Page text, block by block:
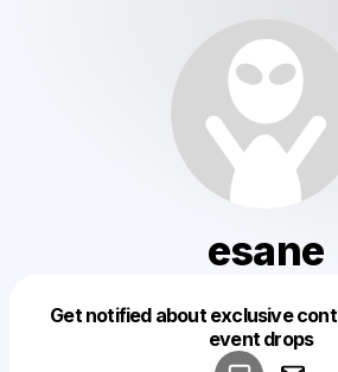
esane
Get notified about exclusive
event drops
Make a drop like